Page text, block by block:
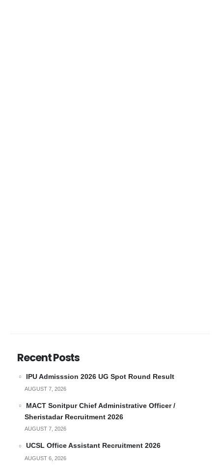
Recent Posts
IPU Admisssion 2026 UG Spot Round Result
AUGUST 7, 2026
MACT Sonitpur Chief Administrative Officer /
Sheristadar Recruitment 2026
AUGUST 7, 2026
UCSL Office Assistant Recruitment 2026
AUGUST 6, 2026